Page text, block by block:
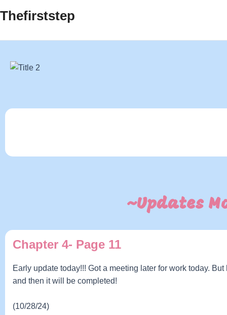
Thefirststep
~Updates
Chapter 4- Page 11
Early update today!!! Got a meeting later for work today.
and then it will be completed!
(10/28/24)